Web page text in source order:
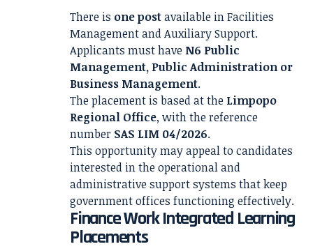
There is one postavailable in Facilities
Management and Auxiliary Support.
Applicants must have N6 Public
Management, Public Administration or
Business Management.
The placement is based at the Limpopo
Regional Office, with the reference
number SAS LIM 04/2026.
This opportunity may appeal to candidates
interested in the operational and
administrative support systems that keep
government offices functioning effectively.
Finance Work Integrated Learning
Placements